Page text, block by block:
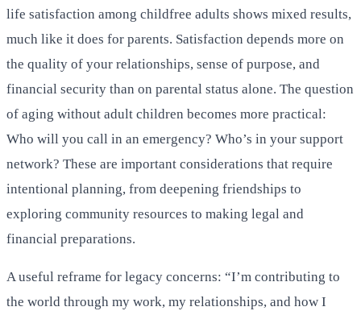
life satisfaction among childfree adults shows mixed results,
much like it does for parents. Satisfaction depends more on
the quality of your relationships, sense of purpose, and
financial security than on parental status alone. The question
of aging without adult children becomes more practical:
Who will you call in an emergency? Who’s in your support
network? These are important considerations that require
intentional planning, from deepening friendships to
exploring community resources to making legal and
financial preparations.
A useful reframe for legacy concerns: “I’m contributing to
the world through my work, my relationships, and how I